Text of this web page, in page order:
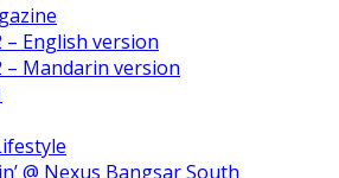
– English version
– Mandarin version
@ Nexus Bangsar South